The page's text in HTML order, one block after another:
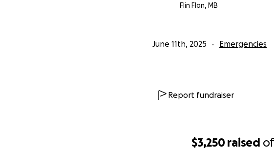
$3,250 raised of
Flin Flon, MB
June 11th, 2025 Emergencies
Report fundraiser